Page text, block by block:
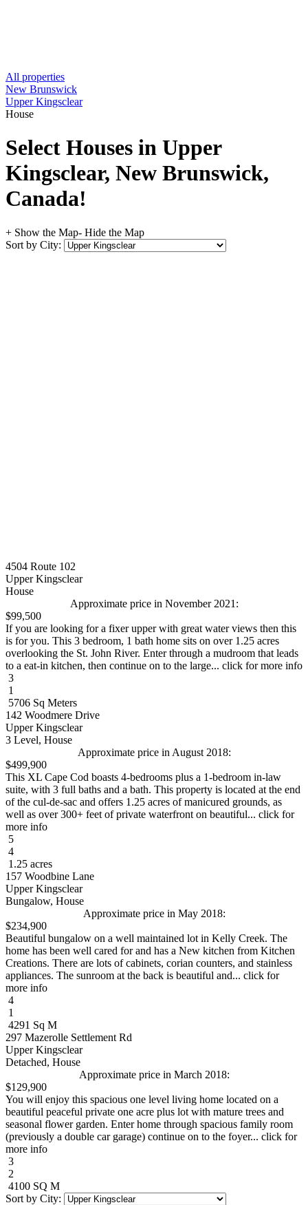
All properties
New Brunswick
Upper Kingsclear
House
Select Houses in Upper
Kingsclear, New Brunswick,
Canada!
+ Show the Map- Hide the Map
Sort by City:
4504 Route 102
Upper Kingsclear
House
Approximate price in November 2021:
$99,500
If you are looking for a fixer upper with great water views then this
is for you. This 3 bedroom, 1 bath home sits on over 1.25 acres
overlooking the St. John River. Enter through a mudroom that leads
to a eat-in kitchen, then continue on to the large... click for more info
3
1
5706 Sq Meters
142 Woodmere Drive
Upper Kingsclear
3 Level, House
Approximate price in August 2018:
$499,900
This XL Cape Cod boasts 4-bedrooms plus a 1-bedroom in-law
suite, with 3 full baths and a bath. This property is located at the end
of the cul-de-sac and offers 1.25 acres of manicured grounds, as
well as over 300+ feet of private waterfront on beautiful... click for
more info
5
4
1.25 acres
157 Woodbine Lane
Upper Kingsclear
Bungalow, House
Approximate price in May 2018:
$234,900
Beautiful bungalow on a well maintained lot in Kelly Creek. The
home has been well cared for and has a New kitchen from Kitchen
Creations. There are lots of cabinets, corian counters, and stainless
appliances. The sunroom at the back is beautiful and... click for
more info
4
1
4291 Sq M
297 Mazerolle Settlement Rd
Upper Kingsclear
Detached, House
Approximate price in March 2018:
$129,900
You will enjoy this spacious one level living home located on a
beautiful peaceful private one acre plus lot with mature trees and
seasonal flower garden. Enter home through spacious family room
(previously a double car garage) continue on to the foyer... click for
more info
3
2
4100 SQ M
Sort by City: